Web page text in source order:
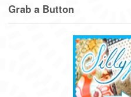
Grab a Button